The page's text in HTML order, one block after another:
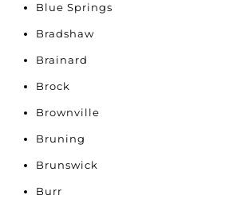
Blue Springs
Bradshaw
Brainard
Brock
Brownville
Bruning
Brunswick
Burr